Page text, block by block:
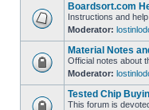
Boardsort.com
Instructions and
Moderator:
Material Notes
Official notes about
Moderator:
Tested Chip
This forum is